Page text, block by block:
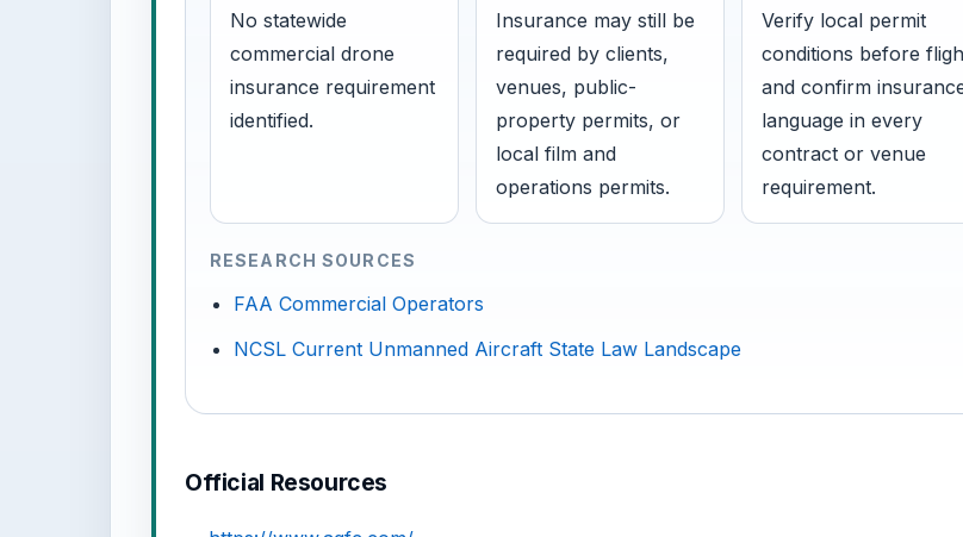
No statewide
commercial drone
insurance requirement
identified.
Insurance may still be
required by clients,
venues, public-
property permits, or
local film and
operations permits.
Verify local permit
conditions before
and confirm
language in every
contract or venue
requirement.
RESEARCH SOURCES
FAA Commercial Operators
NCSL Current Unmanned Aircraft State Law Landscape
Official Resources